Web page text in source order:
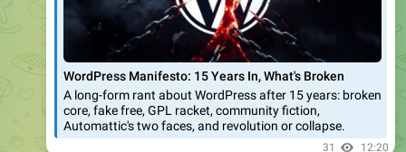
portion (the first 2MB of bytes) is passed
along to our indexing systems and the Web
Rendering Service (WRS) as if it were the
complete file.
3. The unseen bytes: Any bytes that exist
after that 2MB threshold are entirely
ignored. They aren't fetched, they aren't